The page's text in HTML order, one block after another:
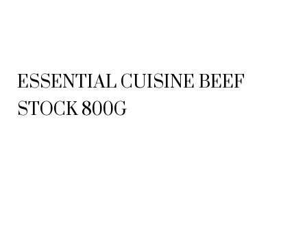
ESSENTIAL CUISINE BEEF
STOCK 800G